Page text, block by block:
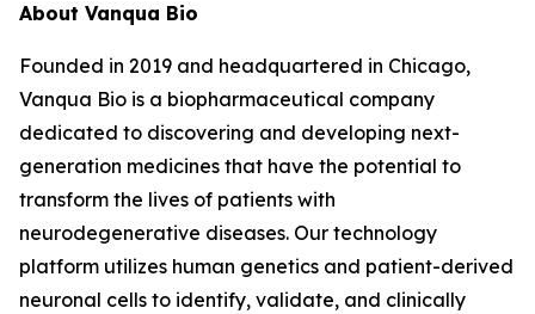
About Vanqua Bio
Founded in 2019 and headquartered in Chicago,
Vanqua Bio is a biopharmaceutical company
dedicated to discovering and developing next-
generation medicines that have the potential to
transform the lives of patients with
neurodegenerative diseases. Our technology
platform utilizes human genetics and patient-derived
neuronal cells to identify, validate, and clinically